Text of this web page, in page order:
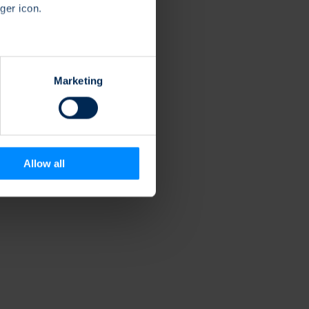
icon.
meters
who may combine it with
Marketing
Allow all